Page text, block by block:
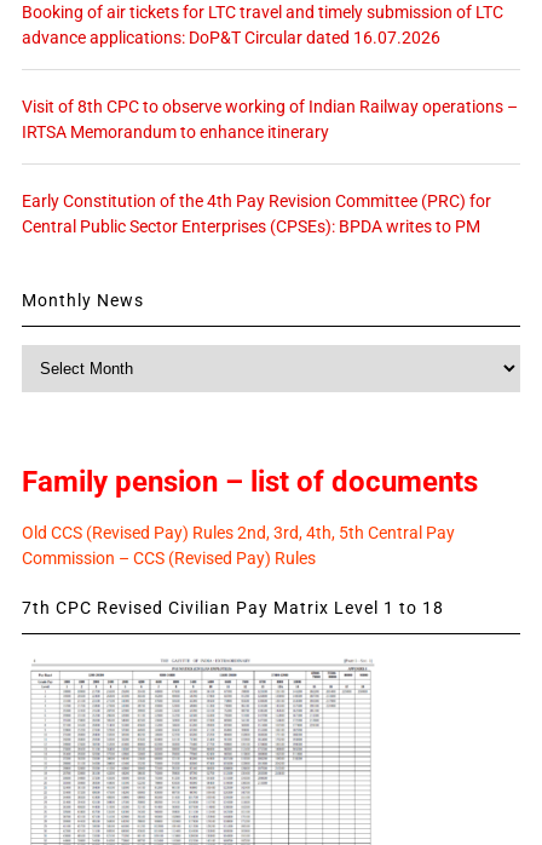
Booking of air tickets for LTC travel and timely submission of LTC
advance applications: DoP&T Circular dated 16.07.2026
Visit of 8th CPC to observe working of Indian Railway operations –
IRTSA Memorandum to enhance itinerary
Early Constitution of the 4th Pay Revision Committee (PRC) for
Central Public Sector Enterprises (CPSEs): BPDA writes to PM
Monthly News
Family pension – list of documents
Old CCS (Revised Pay) Rules 2nd, 3rd, 4th, 5th Central Pay
Commission – CCS (Revised Pay) Rules
7th CPC Revised Civilian Pay Matrix Level 1 to 18